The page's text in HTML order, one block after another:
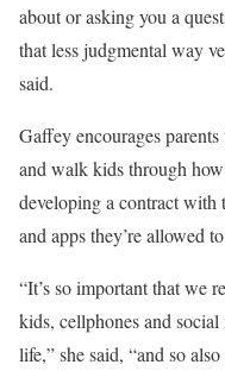
about or asking you a
that less judgmental way
said.
Gaffey encourages
and walk kids through
developing a contract with
and apps they’re allowed
“It’s so important that we
kids, cellphones and
life,” she said, “and so